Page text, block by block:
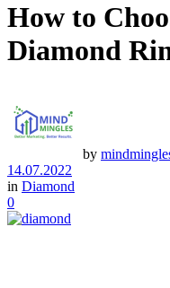
How to
Diamond
by
14.07.2022
in Diamond
0